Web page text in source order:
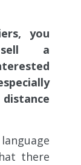
you
a
there